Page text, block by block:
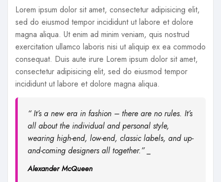
Lorem ipsum dolor sit amet, consectetur adipisicing elit,
sed do eiusmod tempor incididunt ut labore et dolore
magna aliqua. Ut enim ad minim veniam, quis nostrud
exercitation ullamco laboris nisi ut aliquip ex ea commodo
consequat. Duis aute irure Lorem ipsum dolor sit amet,
consectetur adipisicing elit, sed do eiusmod tempor
incididunt ut labore et dolore magna aliqua.
“ It’s a new era in fashion – there are no rules. It’s
all about the individual and personal style,
wearing high-end, low-end, classic labels, and up-
and-coming designers all together.” _
Alexander McQueen